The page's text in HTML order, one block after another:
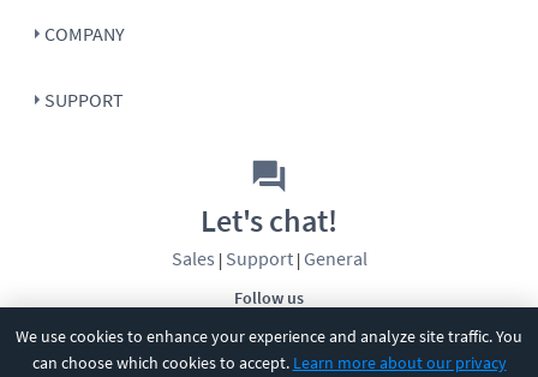
We use cookies to enhance your experience and analyze site traffic. You
can choose which cookies to accept. Learn more about our privacy
COMPANY
SUPPORT
Follow us
Let's chat!
Sales | Support| General